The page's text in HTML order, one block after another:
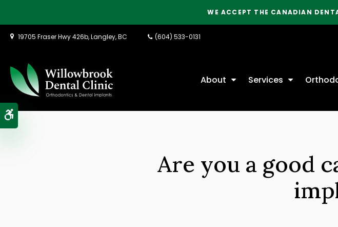
Accessible Version
WE ACCEPT THE CANADIAN
19705 Fraser Hwy 426b Langley BC (604) 533-0131
About Services
Are you a good